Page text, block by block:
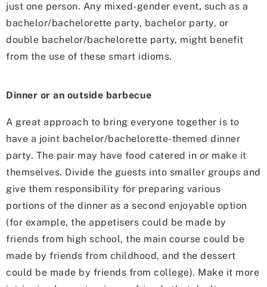
just one person. Any mixed-gender event, such as a
bachelor/bachelorette party, bachelor party, or
double bachelor/bachelorette party, might benefit
from the use of these smart idioms.
Dinner or an outside barbecue
A great approach to bring everyone together is to
have a joint bachelor/bachelorette-themed dinner
party. The pair may have food catered in or make it
themselves. Divide the guests into smaller groups and
give them responsibility for preparing various
portions of the dinner as a second enjoyable option
(for example, the appetisers could be made by
friends from high school, the main course could be
made by friends from childhood, and the dessert
could be made by friends from college). Make it more